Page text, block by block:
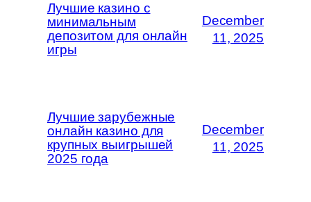
Лучшие казино с
минимальным
депозитом для онлайн
игры
December
11, 2025
Лучшие зарубежные
онлайн казино для
крупных выигрышей
2025 года
December
11, 2025